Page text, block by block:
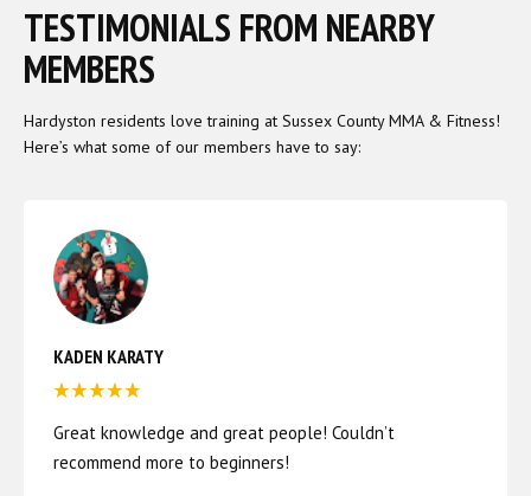
TESTIMONIALS FROM NEARBY
MEMBERS
Hardyston residents love training at Sussex County MMA & Fitness!
Here’s what some of our members have to say:
KADEN KARATY
Great knowledge and great people! Couldn’t
recommend more to beginners!